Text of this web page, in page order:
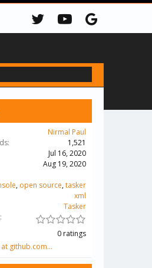
Nirmal Paul
1,521
Jul 16, 2020
Aug 19, 2020
, open source,tasker
xml
Tasker
0 ratings
github.com...